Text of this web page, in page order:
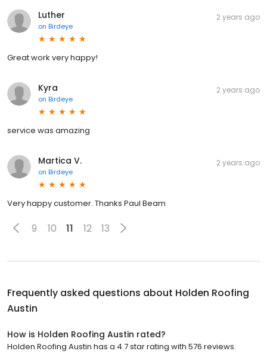
Luther
on Birdeye
2 years ago
Great work very happy!
Kyra
on Birdeye
2 years ago
service was amazing
Martica V.
on Birdeye
2 years ago
Very happy customer. Thanks Paul Beam
9 10 11 12 13
Frequently asked questions about Holden Roofing
Austin
How is Holden Roofing Austin rated?
Holden Roofing Austin has a 4.7 star rating with 576 reviews.